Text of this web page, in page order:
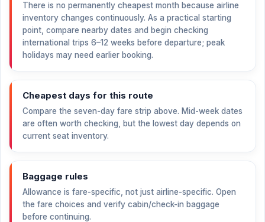
There is no permanently cheapest month because airline
inventory changes continuously. As a practical starting
point, compare nearby dates and begin checking
international trips 6–12 weeks before departure; peak
holidays may need earlier booking.
Cheapest days for this route
Compare the seven-day fare strip above. Mid-week dates
are often worth checking, but the lowest day depends on
current seat inventory.
Baggage rules
Allowance is fare-specific, not just airline-specific. Open
the fare choices and verify cabin/check-in baggage
before continuing.